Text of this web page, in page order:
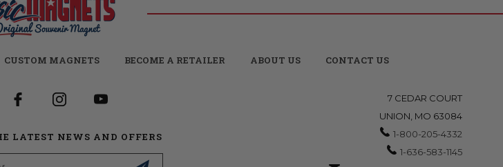
CUSTOM MAGNETS BECOME A RETAILER ABOUT US CONTACT US
LATEST NEWS AND OFFERS
7 CEDAR COURT
UNION, MO 63084
1-800-205-4332
1-636-583-1145